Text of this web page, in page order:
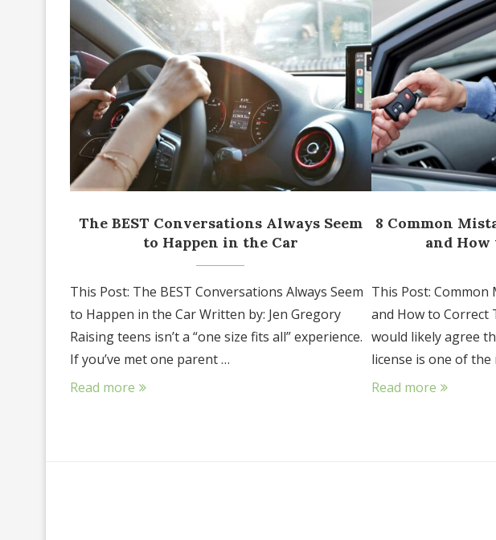
The BEST Conversations Always Seem
to Happen in the Car
This Post: The BEST Conversations Always Seem
to Happen in the Car Written by: Jen Gregory
Raising teens isn’t a “one size fits all” experience.
If you’ve met one parent …
Read more
8 Common
and
This Post:
and How to Correct
would likely agree
license is one of
Read more